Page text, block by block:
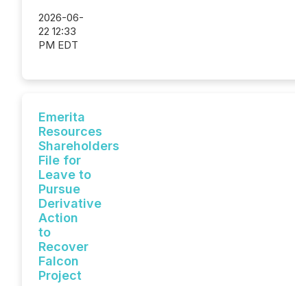
2026-06-
22 12:33
PM EDT
Emerita
Resources
Shareholders
File for
Leave to
Pursue
Derivative
Action
to
Recover
Falcon
Project